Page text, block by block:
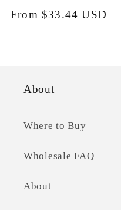
Regular
From $33.44 USD
About
Where to Buy
Wholesale FAQ
About